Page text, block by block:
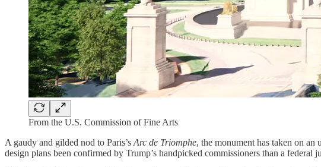
From the U.S. Commission of Fine Arts
A gaudy and gilded nod to Paris’s Arc de Triomphe, the monument has taken on an
design plans been confirmed by Trump’s handpicked commissioners than a federal